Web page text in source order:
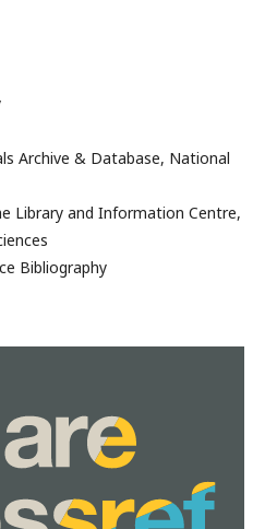
Archive & Database, National
Library and Information Centre,
Bibliography